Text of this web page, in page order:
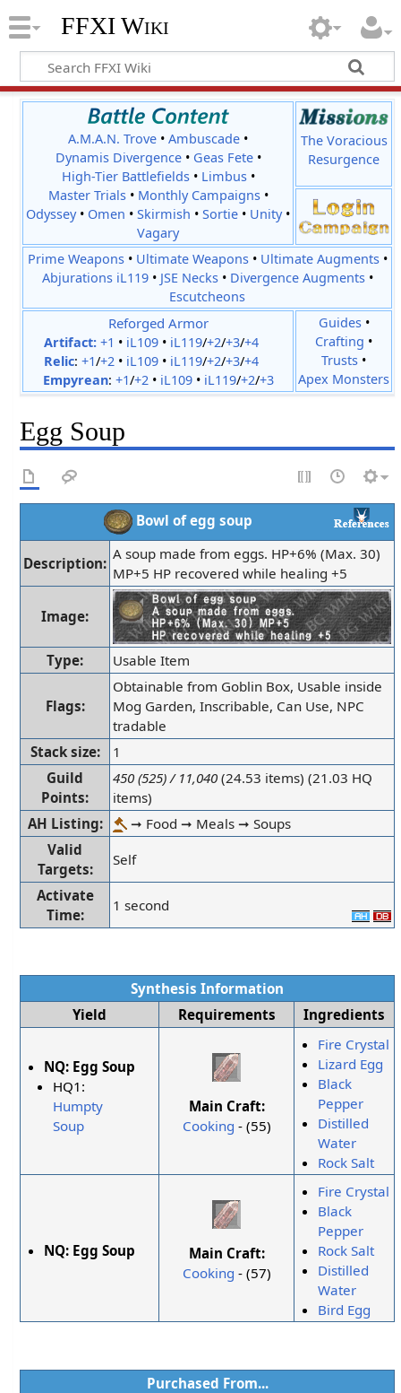
FFXI Wiki
A.M.A.N. Trove •Ambuscade •
Dynamis Divergence• Geas Fete•
High-Tier Battlefields• Limbus•
Master Trials• Monthly Campaigns•
Odyssey• Omen •Skirmish •Sortie • Unity•
Vagary
The Voracious
Resurgence
Prime Weapons• Ultimate Weapons• Ultimate Augments•
Abjurations iL119• JSE Necks• Divergence Augments•
Escutcheons
Reforged Armor
Artifact: +1 • iL109• iL119/+2/+3/+4
Relic: +1/+2• iL109• iL119/+2/+3/+4
Empyrean: +1/+2• iL109• iL119/+2/+3
Guides•
Crafting •
Trusts •
Apex Monsters
Egg Soup
Bowl of egg soup
Description:
A soup made from eggs. HP+6% (Max. 30)
MP+5 HP recovered while healing +5
Image:
Type: Usable Item
Flags:
Obtainable from Goblin Box, Usable inside
Mog Garden, Inscribable, Can Use, NPC
tradable
Stack size:
1
Guild
Points:
450 (525) / 11,040 (24.53 items) (21.03 HQ
items)
AH Listing:
➞ Food ➞ Meals ➞ Soups
Valid
Targets:
Self
Activate
Time:
1 second
Synthesis Information
Yield
Requirements Ingredients
NQ: Egg Soup
HQ1:
Humpty
Soup
Main Craft:
Cooking - (55)
Fire Crystal
Lizard Egg
Black
Pepper
Distilled
Water
Rock Salt
NQ: Egg Soup
Main Craft:
Cooking - (57)
Fire Crystal
Black
Pepper
Rock Salt
Distilled
Water
Bird Egg
Purchased From...